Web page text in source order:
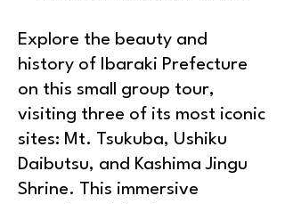
Explore the beauty and
history of Ibaraki Prefecture
on this small group tour,
visiting three of its most iconic
sites: Mt. Tsukuba, Ushiku
Daibutsu, and Kashima Jingu
Shrine. This immersive